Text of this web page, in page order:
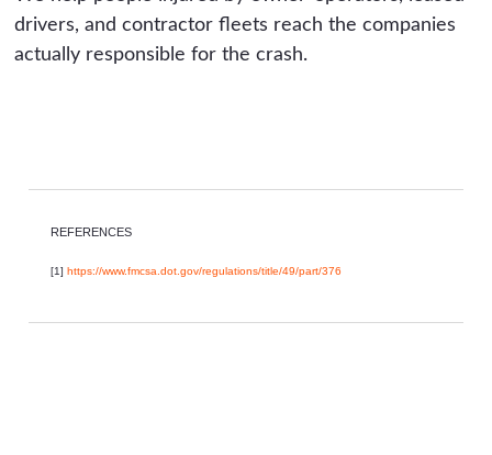
drivers, and contractor fleets reach the companies
actually responsible for the crash.
REFERENCES
[1]https://www.fmcsa.dot.gov/regulations/title/49/part/376